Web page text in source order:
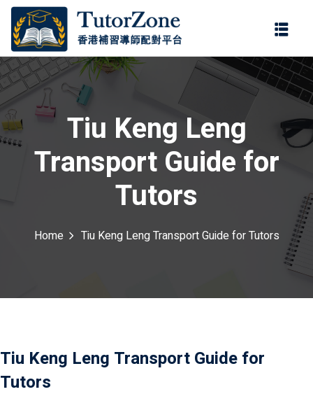
Tiu Keng Leng
Transport Guide for
Tutors
Home Tiu Keng Leng Transport Guide for Tutors
Tiu Keng Leng Transport Guide for
Tutors
登錄
註冊
記住 我 忘記密碼?